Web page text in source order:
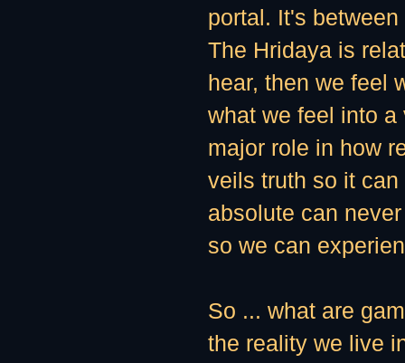
portal. It's
The Hridaya is
hear, then we feel
what we feel into
major role in how
veils truth so it
absolute can
so we can
So ... what are
the reality we live